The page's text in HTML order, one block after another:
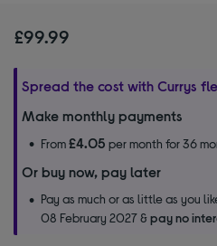
£99.99
Spread the cost with Currys
Make monthly payments
From£4.05 per month for 36
Or buy now, pay later
Pay as much or as little as you
08 February 2027 &pay no